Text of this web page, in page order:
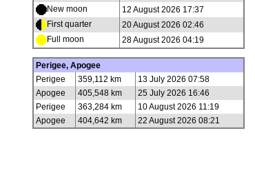
New moon
12 August 2026 17:37
First quarter
20 August 2026 02:46
Full moon
28 August 2026 04:19
Perigee, Apogee
Perigee
359,112 km
13 July 2026 07:58
Apogee
405,548 km
25 July 2026 16:46
Perigee
363,284 km
10 August 2026 11:19
Apogee
404,642 km 22 August 2026 08:21